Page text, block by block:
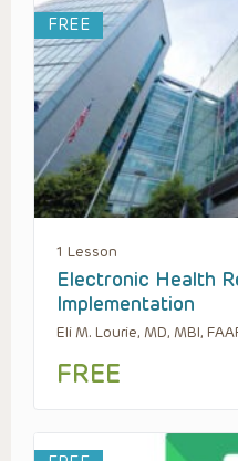
FREE
1 Lesson
Electronic Health
Implementation
Eli M. Lourie, MD, MBI,
FREE